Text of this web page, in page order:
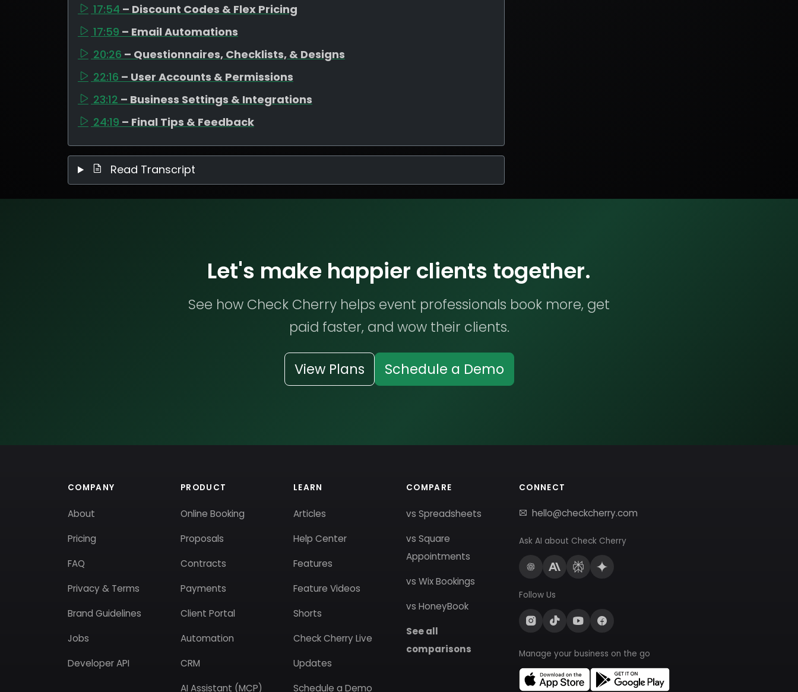
17:54 – Discount Codes & Flex Pricing
17:59 – Email Automations
20:26 – Questionnaires, Checklists, & Designs
22:16 – User Accounts & Permissions
23:12 – Business Settings & Integrations
24:19 – Final Tips & Feedback
Read Transcript
Let's make happier clients together.
See how Check Cherry helps event professionals book more, get
paid faster, and wow their clients.
View Plans Schedule a Demo
COMPANY
About
Pricing
FAQ
Privacy & Terms
Brand Guidelines
Jobs
Developer API
PRODUCT
Online Booking
Proposals
Contracts
Payments
Client Portal
Automation
CRM
AI Assistant (MCP)
LEARN
Articles
Help Center
Features
Feature Videos
Shorts
Check Cherry Live
Updates
Schedule a Demo
COMPARE
vs Spreadsheets
vs Square
Appointments
vs Wix Bookings
vs HoneyBook
See all
comparisons
CONNECT
hello@checkcherry.com
Ask AI about Check Cherry
Follow Us
Manage your business on the go